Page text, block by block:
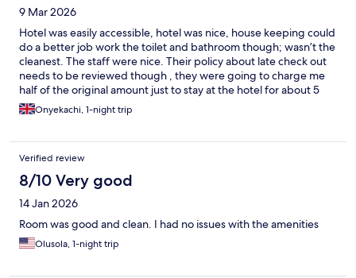
9 Mar 2026
Hotel was easily accessible, hotel was nice, house keeping could
do a better job work the toilet and bathroom though; wasn’t the
cleanest. The staff were nice. Their policy about late check out
needs to be reviewed though , they were going to charge me
half of the original amount just to stay at the hotel for about 5
hours which I found ridiculous.
Onyekachi, 1-night trip
Verified review
8/10 Very good
14 Jan 2026
Room was good and clean. I had no issues with the amenities
Olusola, 1-night trip